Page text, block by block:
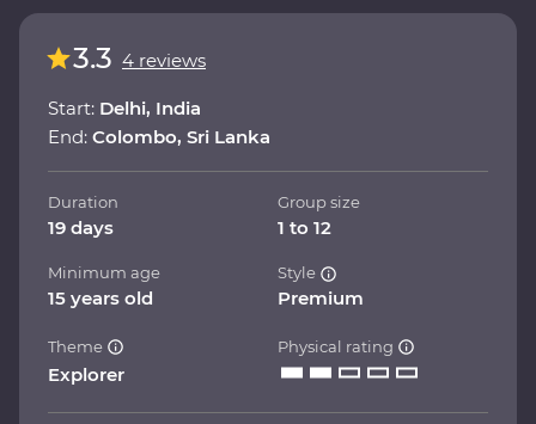
3.3 4 reviews
Start: Delhi, India
End: Colombo, Sri Lanka
Duration
19 days
Group size
1 to 12
Minimum age
15 years old
Style
Premium
Theme
Explorer
Physical rating